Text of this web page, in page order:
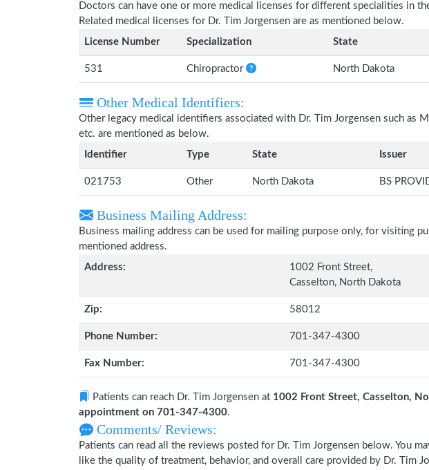
Doctors can have one or more medical licenses for different specialities in
Related medical licenses for Dr. Tim Jorgensen are as mentioned below.
License Number
Specialization State
531 Chiropractor North Dakota
Other Medical Identifiers:
Other legacy medical identifiers associated with Dr. Tim Jorgensen such as
etc. are mentioned as below.
Identifier
Type State Issuer
021753 Other North Dakota BS
Business Mailing Address:
Business mailing address can be used for mailing purpose only, for visiting
mentioned address.
Address:
1002 Front Street,
Casselton, North Dakota
Zip: 58012
Phone Number: 701-347-4300
Fax Number: 701-347-4300
Patients can reach Dr. Tim Jorgensen at 1002 Front Street, Casselton,
appointment on 701-347-4300.
Comments/ Reviews:
Patients can read all the reviews posted for Dr. Tim Jorgensen below. You
like the quality of treatment, behavior, and overall care provided by Dr. Tim